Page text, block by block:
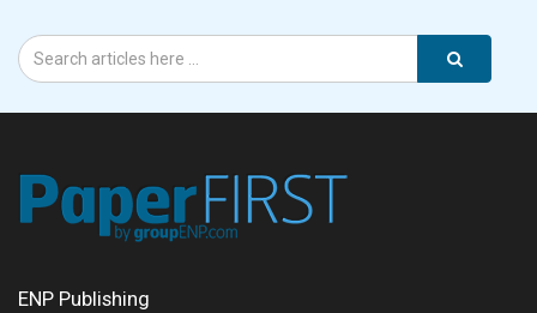
ENP Publishing